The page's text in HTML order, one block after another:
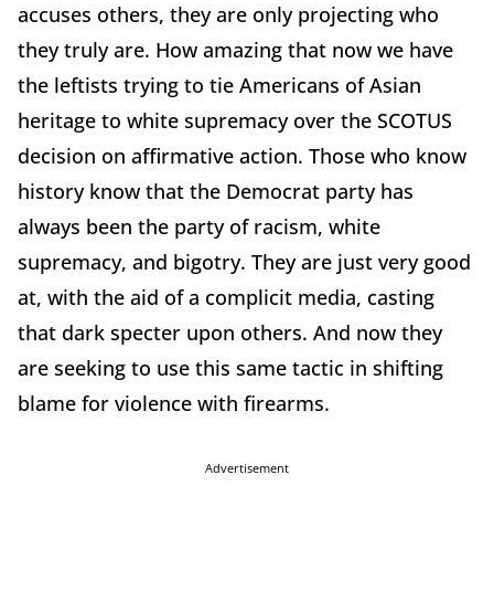
accuses others, they are only projecting who
they truly are. How amazing that now we have
the leftists trying to tie Americans of Asian
heritage to white supremacy over the SCOTUS
decision on affirmative action. Those who know
history know that the Democrat party has
always been the party of racism, white
supremacy, and bigotry. They are just very good
at, with the aid of a complicit media, casting
that dark specter upon others. And now they
are seeking to use this same tactic in shifting
blame for violence with firearms.
Advertisement